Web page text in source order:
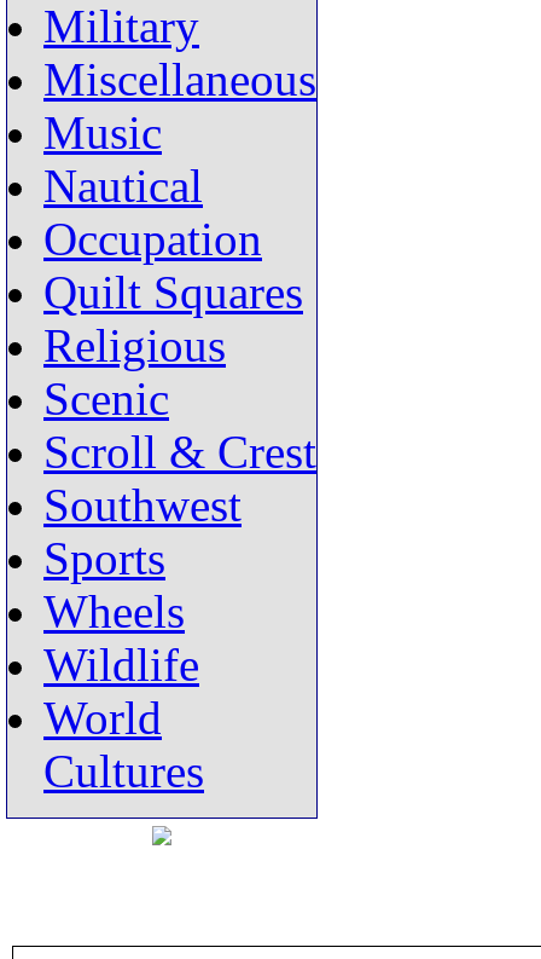
Military
Miscellaneous
Music
Nautical
Occupation
Quilt Squares
Religious
Scenic
Scroll & Crest
Southwest
Sports
Wheels
Wildlife
World
Cultures